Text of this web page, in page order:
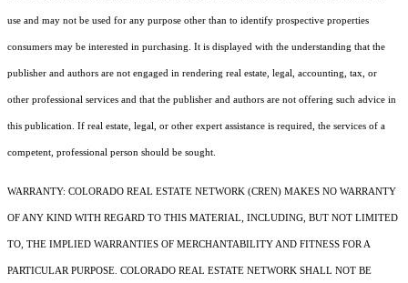
use and may not be used for any purpose other than to identify prospective properties
consumers may be interested in purchasing. It is displayed with the understanding that the
publisher and authors are not engaged in rendering real estate, legal, accounting, tax, or
other professional services and that the publisher and authors are not offering such advice in
this publication. If real estate, legal, or other expert assistance is required, the services of a
competent, professional person should be sought.
WARRANTY: COLORADO REAL ESTATE NETWORK (CREN) MAKES NO WARRANTY
OF ANY KIND WITH REGARD TO THIS MATERIAL, INCLUDING, BUT NOT LIMITED
TO, THE IMPLIED WARRANTIES OF MERCHANTABILITY AND FITNESS FOR A
PARTICULAR PURPOSE. COLORADO REAL ESTATE NETWORK SHALL NOT BE